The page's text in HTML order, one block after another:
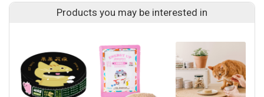
Products you may be interested in